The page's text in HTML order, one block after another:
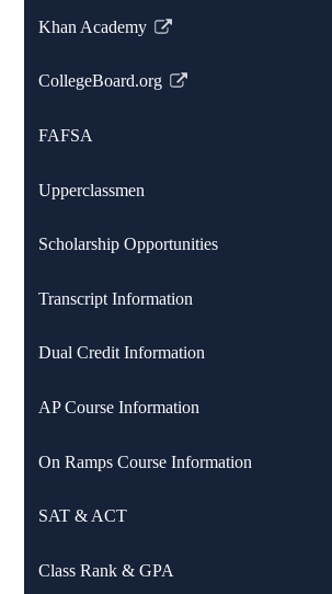
Khan Academy
Link
in
new
CollegeBoard.org
Link
in
new
FAFSA
Upperclassmen
Scholarship Opportunities
Transcript Information
Dual Credit Information
AP Course Information
On Ramps Course Information
SAT & ACT
Class Rank & GPA